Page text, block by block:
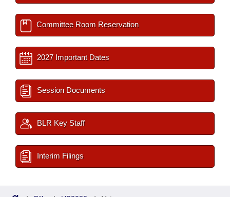
Committee Room Reservation
2027 Important Dates
Session Documents
BLR Key Staff
Interim Filings